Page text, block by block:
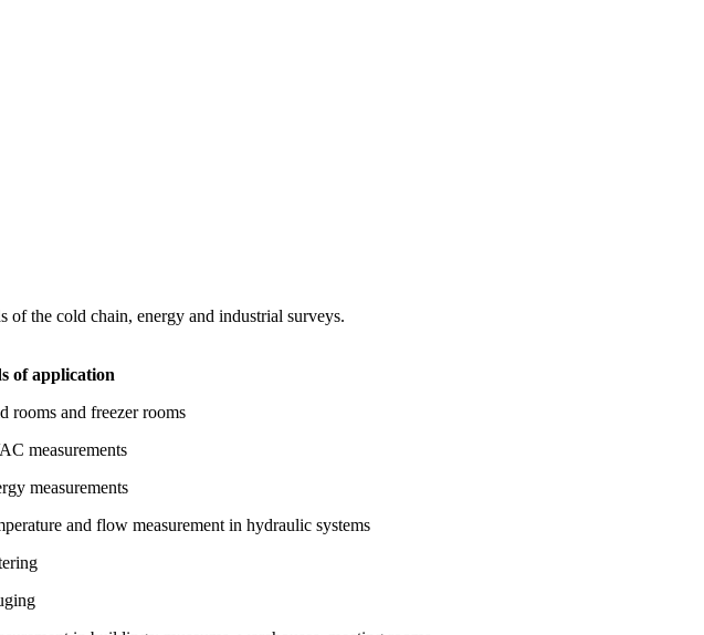
of the cold chain, energy and industrial surveys.
of application
rooms and freezer rooms
measurements
measurements
and flow measurement in hydraulic systems